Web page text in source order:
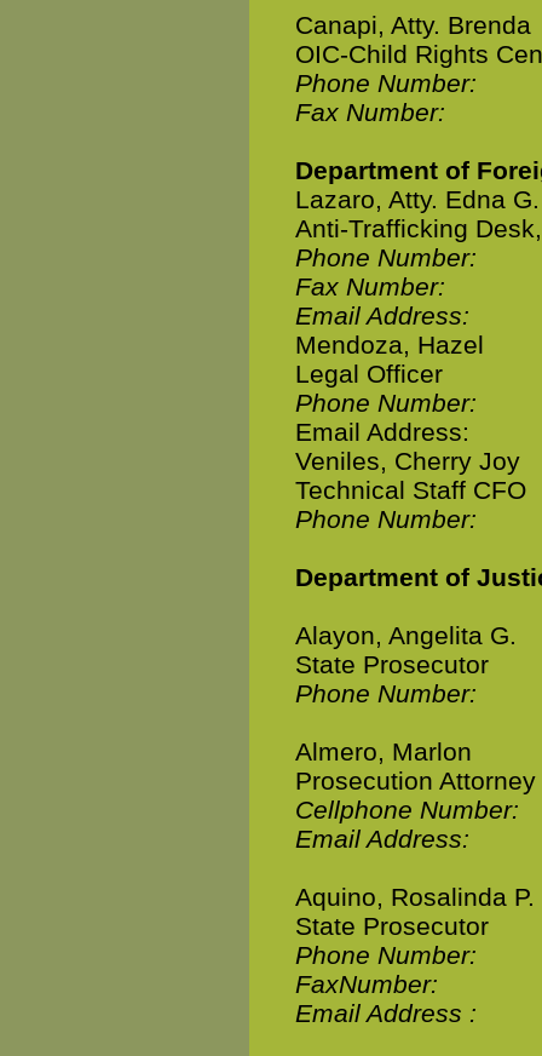
Canapi, Atty. Brenda
OIC-Child Rights
Phone Number:
Fax Number:
Department of
Lazaro, Atty. Edna G.
Anti-Trafficking
Phone Number:
Fax Number:
Email Address:
Mendoza, Hazel
Legal Officer
Phone Number:
Email Address:
Veniles, Cherry Joy
Technical Staff CFO
Phone Number:
Department of
Alayon, Angelita G.
State Prosecutor
Phone Number:
Almero, Marlon
Prosecution Attorney
Cellphone Number:
Email Address:
Aquino, Rosalinda P.
State Prosecutor
Phone Number:
FaxNumber:
Email Address :